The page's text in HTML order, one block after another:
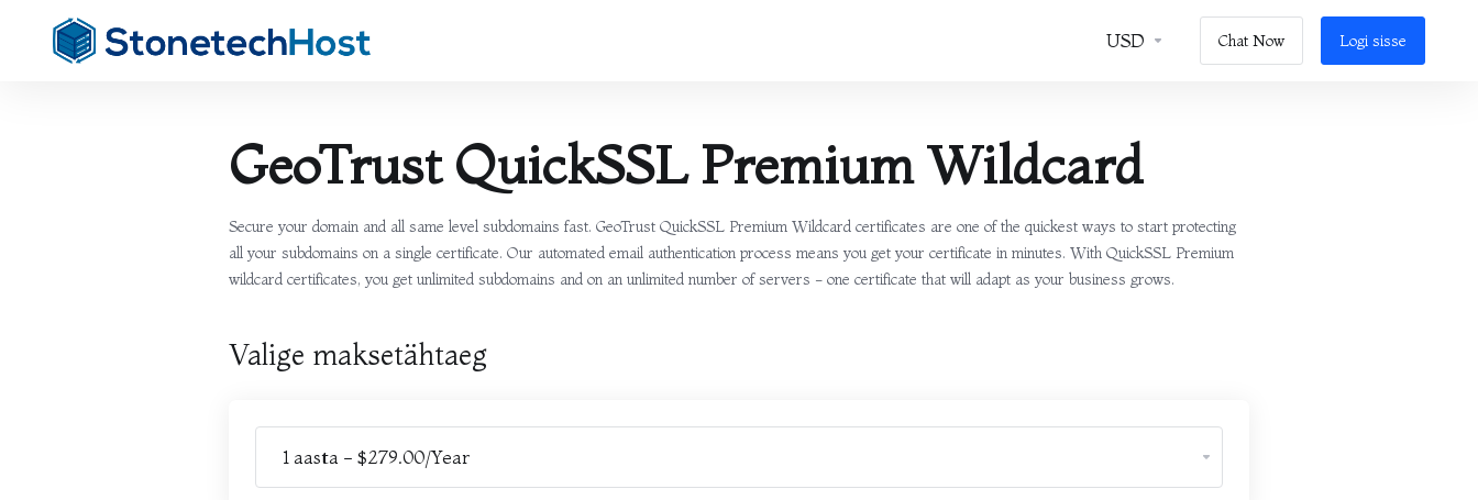
USD Chat Now Logi sisse
GeoTrust QuickSSL Premium Wildcard
Secure your domain and all same level subdomains fast. GeoTrust QuickSSL Premium Wildcard certificates are one of the quickest ways to start protecting
all your subdomains on a single certificate. Our automated email authentication process means you get your certificate in minutes. With QuickSSL Premium
wildcard certificates, you get unlimited subdomains and on an unlimited number of servers - one certificate that will adapt as your business grows.
Valige maksetähtaeg